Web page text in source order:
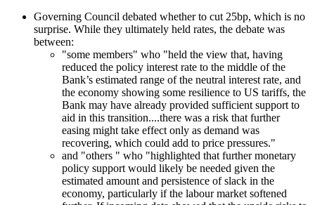
Governing Council debated whether to cut 25bp, which is no
surprise. While they ultimately held rates, the debate was
between:
"some members" who "held the view that, having
reduced the policy interest rate to the middle of the
Bank’s estimated range of the neutral interest rate, and
the economy showing some resilience to US tariffs, the
Bank may have already provided sufficient support to
aid in this transition....there was a risk that further
easing might take effect only as demand was
recovering, which could add to price pressures."
and "others " who "highlighted that further monetary
policy support would likely be needed given the
estimated amount and persistence of slack in the
economy, particularly if the labour market softened